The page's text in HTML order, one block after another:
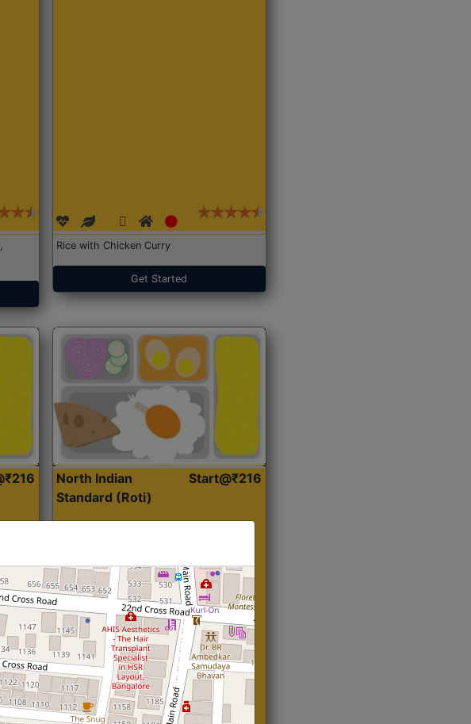
Rice with Chicken Curry
Get Started
North Indian
Standard (Roti)
Start@₹216